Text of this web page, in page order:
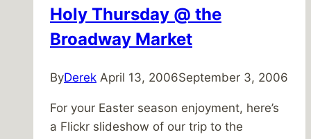
Holy Thursday @ the
Broadway Market
ByDerek April 13, 2006September 3, 2006
For your Easter season enjoyment, here’s
a Flickr slideshow of our trip to the